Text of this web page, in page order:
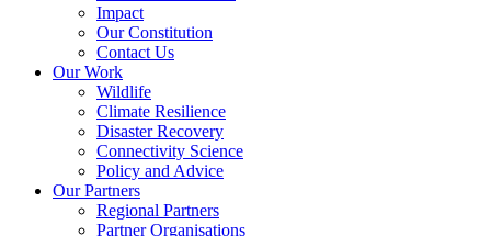
Impact
Our Constitution
Contact Us
Our Work
Wildlife
Climate Resilience
Disaster Recovery
Connectivity Science
Policy and Advice
Our Partners
Regional Partners
Partner Organisations